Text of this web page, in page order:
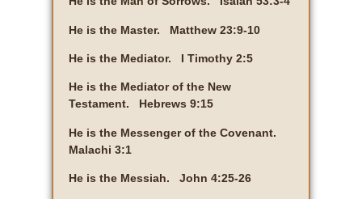
He is the Master. Matthew 23:9-10
He is the Mediator. I Timothy 2:5
He is the Mediator of the New
Testament. Hebrews 9:15
He is the Messenger of the Covenant.
Malachi 3:1
He is the Messiah. John 4:25-26